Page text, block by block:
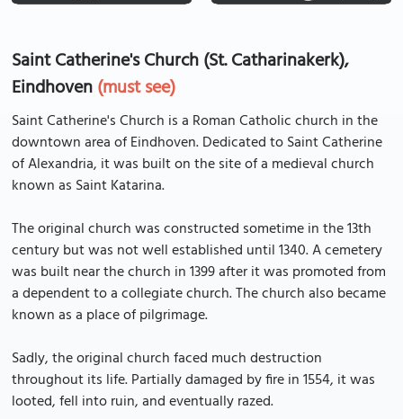
Saint Catherine's Church (St. Catharinakerk),
Eindhoven(must see)
Saint Catherine's Church is a Roman Catholic church in the
downtown area of Eindhoven. Dedicated to Saint Catherine
of Alexandria, it was built on the site of a medieval church
known as Saint Katarina.
The original church was constructed sometime in the 13th
century but was not well established until 1340. A cemetery
was built near the church in 1399 after it was promoted from
a dependent to a collegiate church. The church also became
known as a place of pilgrimage.
Sadly, the original church faced much destruction
throughout its life. Partially damaged by fire in 1554, it was
looted, fell into ruin, and eventually razed.